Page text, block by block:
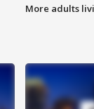
More adults